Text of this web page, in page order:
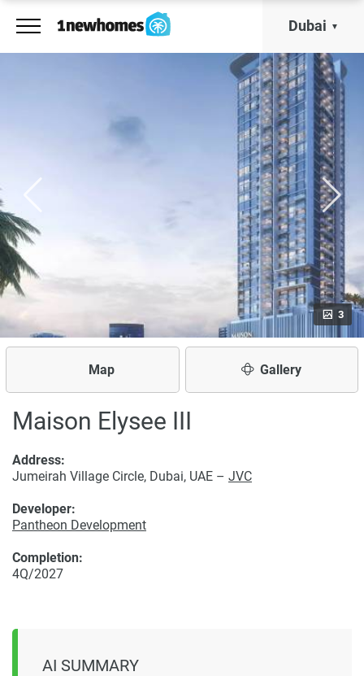
Dubai
3
Map Gallery
Maison Elysee III
Developer:
Pantheon Development
Address:
Jumeirah Village Circle, Dubai, UAE – JVC
Completion:
4Q/2027
AI SUMMARY